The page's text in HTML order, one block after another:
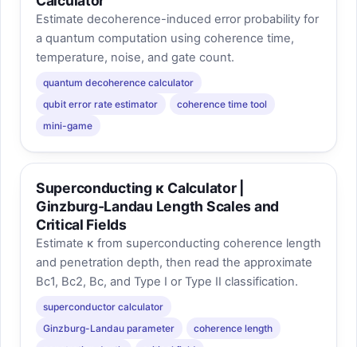
Estimate decoherence-induced error probability for
a quantum computation using coherence time,
temperature, noise, and gate count.
quantum decoherence calculator
qubit error rate estimator
coherence time tool
mini-game
Superconducting κ Calculator |
Ginzburg-Landau Length Scales and
Critical Fields
Estimate κ from superconducting coherence length
and penetration depth, then read the approximate
Bc1, Bc2, Bc, and Type I or Type II classification.
superconductor calculator
Ginzburg-Landau parameter
coherence length